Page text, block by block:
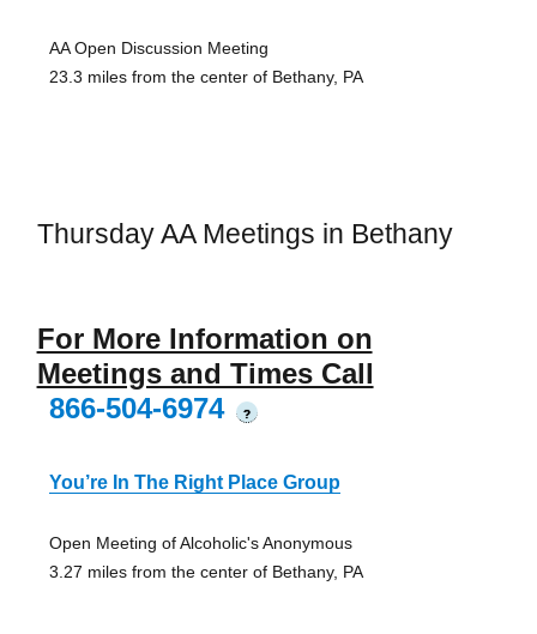
AA Open Discussion Meeting
23.3 miles from the center of Bethany, PA
Thursday AA Meetings in Bethany
For More Information on
Meetings and Times Call
866-504-6974
?
You’re In The Right Place Group
Open Meeting of Alcoholic's Anonymous
3.27 miles from the center of Bethany, PA